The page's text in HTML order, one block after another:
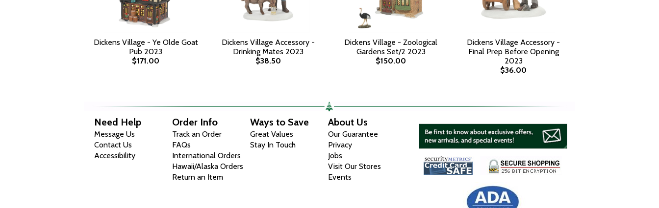
Dickens Village - Ye Olde Goat
Pub 2023
$171.00
Dickens Village Accessory -
Drinking Mates 2023
$38.50
Dickens Village - Zoological
Gardens Set/2 2023
$150.00
Dickens Village Accessory -
Final Prep Before Opening
2023
$36.00
Need Help
Message Us
Contact Us
Accessibility
Order Info
Track an Order
FAQs
International Orders
Hawaii/Alaska Orders
Return an Item
Ways to Save
Great Values
Stay In Touch
About Us
Our Guarantee
Privacy
Jobs
Visit Our Stores
Events